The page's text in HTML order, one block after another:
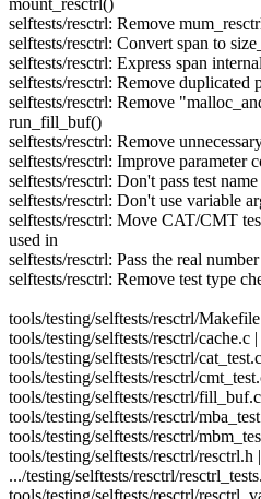
mount_resctrl()
selftests/resctrl: Remove
selftests/resctrl: Convert span to
selftests/resctrl: Express span
selftests/resctrl: Remove duplicated
selftests/resctrl: Remove
run_fill_buf()
selftests/resctrl: Remove
selftests/resctrl: Improve parameter
selftests/resctrl: Don't pass test
selftests/resctrl: Don't use variable
selftests/resctrl: Move CAT/CMT
used in
selftests/resctrl: Pass the real
selftests/resctrl: Remove test type
tools/testing/selftests/resctrl/
tools/testing/selftests/resctrl/
tools/testing/selftests/resctrl/
tools/testing/selftests/resctrl/
tools/testing/selftests/resctrl/
tools/testing/selftests/resctrl/
tools/testing/selftests/resctrl/
tools/testing/selftests/resctrl/resctrl.h
.../testing/selftests/resctrl/